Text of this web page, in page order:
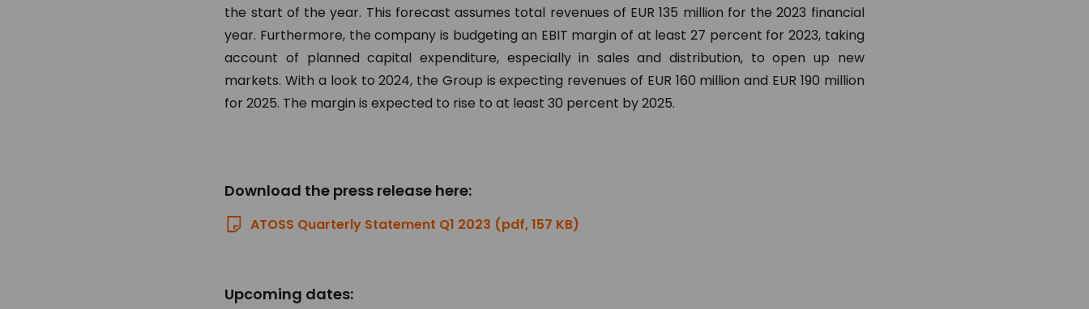
the start of the year. This forecast assumes total revenues of EUR 135 million for the 2023 financial
year. Furthermore, the company is budgeting an EBIT margin of at least 27 percent for 2023, taking
account of planned capital expenditure, especially in sales and distribution, to open up new
markets. With a look to 2024, the Group is expecting revenues of EUR 160 million and EUR 190 million
for 2025. The margin is expected to rise to at least 30 percent by 2025.
Download the press release here:
ATOSS Quarterly Statement Q1 2023 (pdf, 157 KB)
Upcoming dates: